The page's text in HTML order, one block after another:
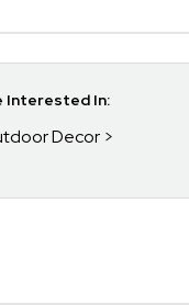
Interested In:
Decor